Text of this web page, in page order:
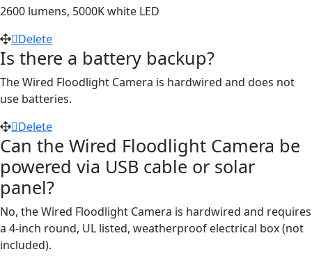
2600 lumens, 5000K white LED
Delete
Is there a battery backup?
The Wired Floodlight Camera is hardwired and does not
use batteries.
Delete
Can the Wired Floodlight Camera be
powered via USB cable or solar
panel?
No, the Wired Floodlight Camera is hardwired and requires
a 4-inch round, UL listed, weatherproof electrical box (not
included).